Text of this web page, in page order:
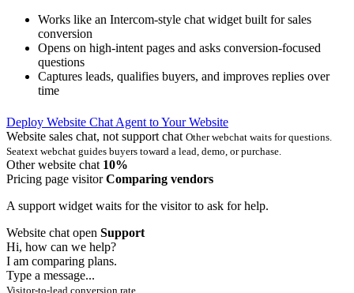
Works like an Intercom-style chat widget built for sales
conversion
Opens on high-intent pages and asks conversion-focused
questions
Captures leads, qualifies buyers, and improves replies over
time
Deploy Website Chat Agent to Your Website
Website sales chat, not support chat Other webchat waits for questions.
Seatext webchat guides buyers toward a lead, demo, or purchase.
Other website chat 10%
Pricing page visitor Comparing vendors
A support widget waits for the visitor to ask for help.
Website chat open Support
Hi, how can we help?
I am comparing plans.
Type a message...
Visitor-to-lead conversion rate